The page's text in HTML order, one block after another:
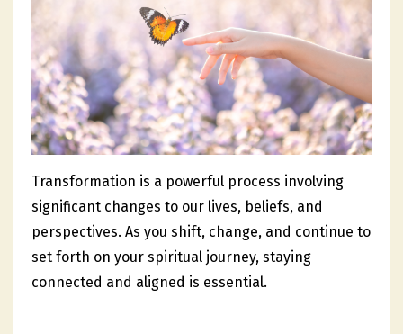
Transformation is a powerful process involving
significant changes to our lives, beliefs, and
perspectives. As you shift, change, and continue to
set forth on your spiritual journey, staying
connected and aligned is essential.